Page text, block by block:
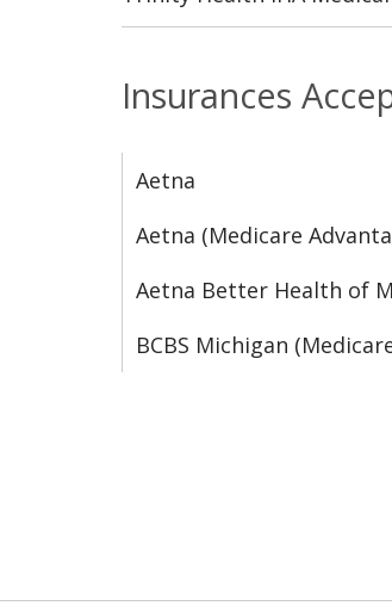
Insurances
Aetna
Aetna (Medicare
Aetna Better Health of
BCBS Michigan